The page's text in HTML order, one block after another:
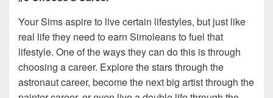
Your Sims aspire to live certain lifestyles, but just like
real life they need to earn Simoleans to fuel that
lifestyle. One of the ways they can do this is through
choosing a career. Explore the stars through the
astronaut career, become the next big artist through the